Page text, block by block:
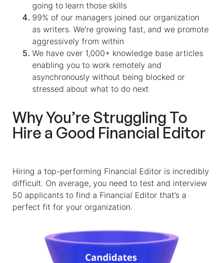
going to learn those skills
99% of our managers joined our organization
as writers. We’re growing fast, and we promote
aggressively from within
We have over 1,000+ knowledge base articles
enabling you to work remotely and
asynchronously without being blocked or
stressed about what to do next
Why You’re Struggling To
Hire a Good Financial Editor
Hiring a top-performing Financial Editor is incredibly
difficult. On average, you need to test and interview
50 applicants to find a Financial Editor that’s a
perfect fit for your organization.